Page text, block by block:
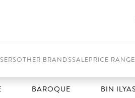
OTHER BRANDSSALEPRICE RANGE
BAROQUE BIN ILYAS